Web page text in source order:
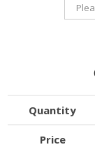
Quantity
Price